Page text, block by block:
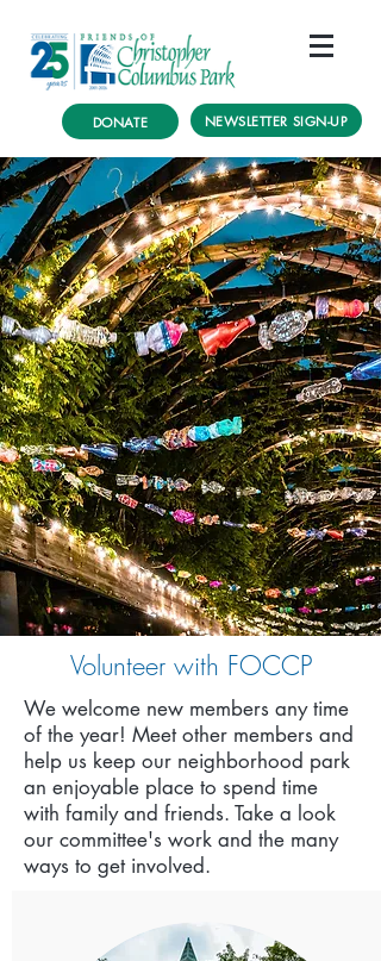
DONATE NEWSLETTER SIGN-UP
Volunteer with FOCCP
We welcome new members any time
of the year! Meet other members and
help us keep our neighborhood park
an enjoyable place to spend time
with family and friends. Take a look
our committee's work and the many
ways to get involved.